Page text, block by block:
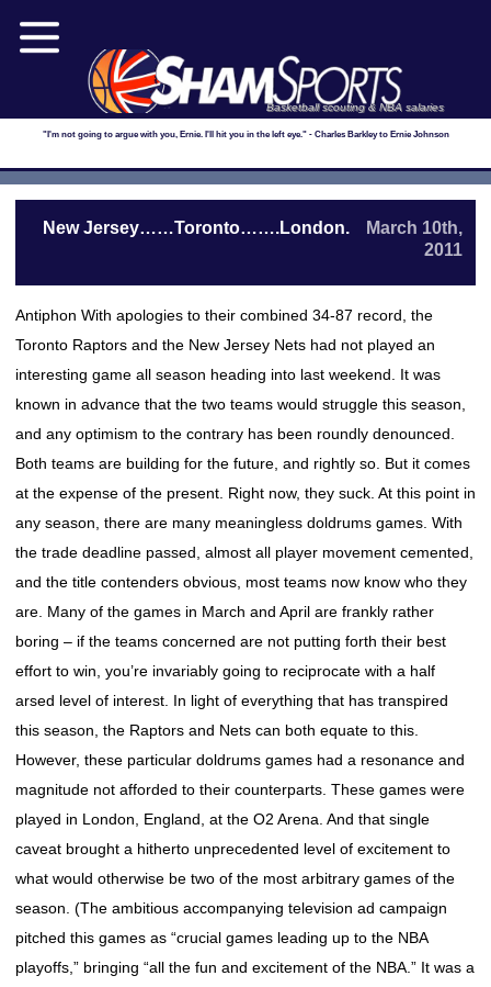
Basketball scouting & NBA salaries
"I'm not going to argue with you, Ernie. I'll hit you in the left eye." - Charles Barkley to Ernie Johnson
New Jersey……Toronto…….London.
March 10th,
2011
Antiphon With apologies to their combined 34-87 record, the
Toronto Raptors and the New Jersey Nets had not played an
interesting game all season heading into last weekend. It was
known in advance that the two teams would struggle this season,
and any optimism to the contrary has been roundly denounced.
Both teams are building for the future, and rightly so. But it comes
at the expense of the present. Right now, they suck. At this point in
any season, there are many meaningless doldrums games. With
the trade deadline passed, almost all player movement cemented,
and the title contenders obvious, most teams now know who they
are. Many of the games in March and April are frankly rather
boring – if the teams concerned are not putting forth their best
effort to win, you’re invariably going to reciprocate with a half
arsed level of interest. In light of everything that has transpired
this season, the Raptors and Nets can both equate to this.
However, these particular doldrums games had a resonance and
magnitude not afforded to their counterparts. These games were
played in London, England, at the O2 Arena. And that single
caveat brought a hitherto unprecedented level of excitement to
what would otherwise be two of the most arbitrary games of the
season. (The ambitious accompanying television ad campaign
pitched this games as “crucial games leading up to the NBA
playoffs,” bringing “all the fun and excitement of the NBA.” It was a